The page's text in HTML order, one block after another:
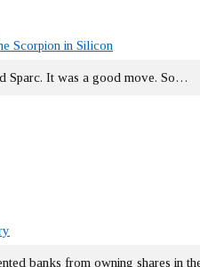
Scorpion in Silicon
Sparc. It was a good move. So…
banks from owning shares in